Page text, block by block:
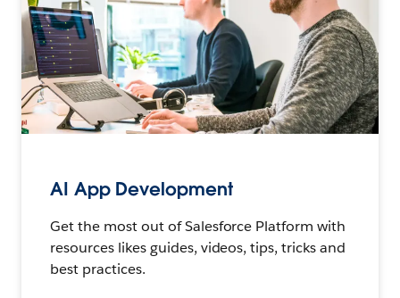
AI App Development
Get the most out of Salesforce Platform with
resources likes guides, videos, tips, tricks and
best practices.